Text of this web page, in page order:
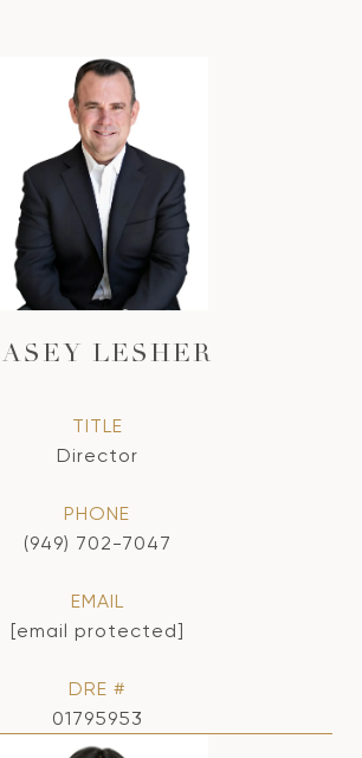
LESHER
TITLE
Director
PHONE
(949) 702-7047
EMAIL
[email protected]
DRE #
01795953